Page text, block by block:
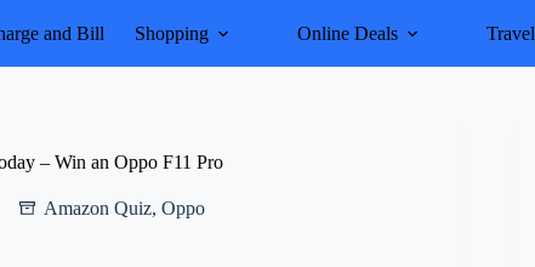
and Bill Shopping Online Deals Travel
– Win an Oppo F11 Pro
Amazon Quiz,Oppo